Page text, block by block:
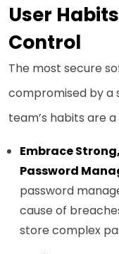
User
Control
The most secure
compromised by a
team’s habits are
Embrace
Password
password
cause of
store complex